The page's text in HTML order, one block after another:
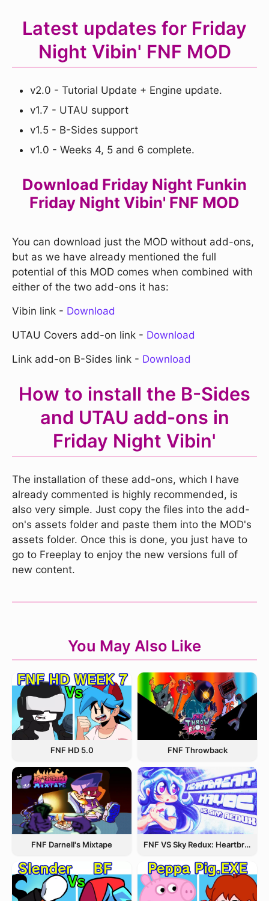
Latest updates for Friday
Night Vibin' FNF MOD
v2.0 - Tutorial Update + Engine update.
v1.7 - UTAU support
v1.5 - B-Sides support
v1.0 - Weeks 4, 5 and 6 complete.
Download Friday Night Funkin
Friday Night Vibin' FNF MOD
You can download just the MOD without add-ons,
but as we have already mentioned the full
potential of this MOD comes when combined with
either of the two add-ons it has:
Vibin link - Download
UTAU Covers add-on link - Download
Link add-on B-Sides link - Download
How to install the B-Sides
and UTAU add-ons in
Friday Night Vibin'
The installation of these add-ons, which I have
already commented is highly recommended, is
also very simple. Just copy the files into the add-
on's assets folder and paste them into the MOD's
assets folder. Once this is done, you just have to
go to Freeplay to enjoy the new versions full of
new content.
You May Also Like
FNF HD 5.0 FNF Throwback
FNF Darnell's Mixtape FNF VS Sky Redux: Heartbreak Havoc